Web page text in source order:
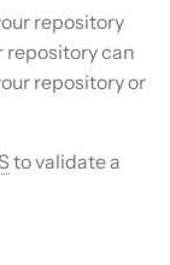
broke my
broke my
repository
repository can
repository or
to validate a